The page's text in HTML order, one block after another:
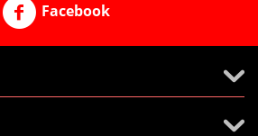
Facebook